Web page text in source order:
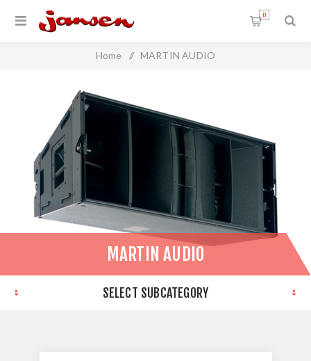
0
Home / MARTIN AUDIO
MARTIN AUDIO
SELECT SUBCATEGORY